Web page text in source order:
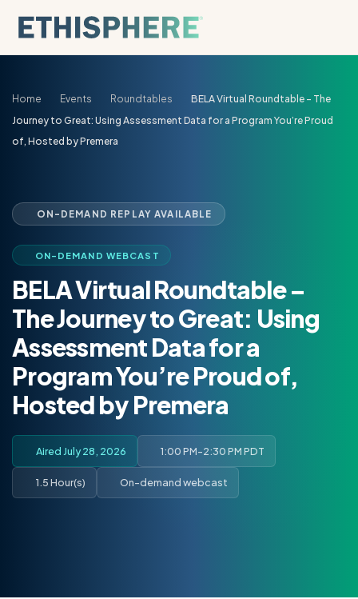
Home Events Roundtables
BELA Virtual Roundtable – The
Journey to Great: Using Assessment Data for a Program You’re Proud
of, Hosted by Premera
ON-DEMAND REPLAY AVAILABLE
ON-DEMAND WEBCAST
BELA Virtual Roundtable –
The Journey to Great: Using
Assessment Data for a
Program You’re Proud of,
Hosted by Premera
Aired July 28, 2026 1:00 PM-2:30 PM PDT
1.5 Hour(s) On-demand webcast